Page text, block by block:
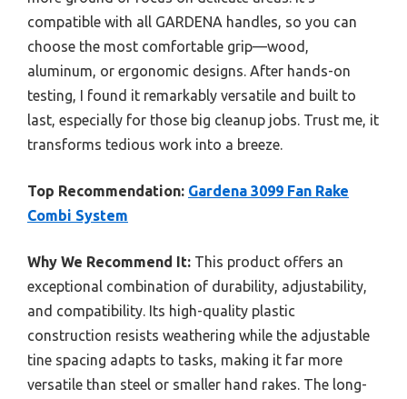
compatible with all GARDENA handles, so you can
choose the most comfortable grip—wood,
aluminum, or ergonomic designs. After hands-on
testing, I found it remarkably versatile and built to
last, especially for those big cleanup jobs. Trust me, it
transforms tedious work into a breeze.
Top Recommendation: Gardena 3099 Fan Rake
Combi System
Why We Recommend It: This product offers an
exceptional combination of durability, adjustability,
and compatibility. Its high-quality plastic
construction resists weathering while the adjustable
tine spacing adapts to tasks, making it far more
versatile than steel or smaller hand rakes. The long-